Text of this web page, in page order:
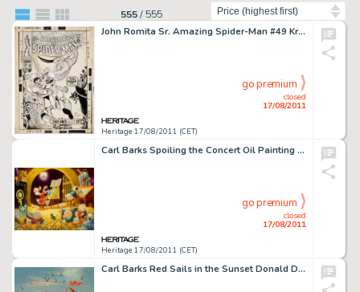
555/ 555
John Romita Sr. Amazing Spider-Man #49 Kraven and Vulture Cover Original Art (Marvel, 1967). Hold onto your -
Heritage 17/08/2011 (CET)
closed
17/08/2011
go premium
Carl Barks Spoiling the Concert Oil Painting Original Art (1973). While Barks' composition dazzles here, there -
Heritage 17/08/2011 (CET)
closed
17/08/2011
go premium
Carl Barks Red Sails in the Sunset Donald Duck Painting Original Art (1974). Taking his cue from the title of an -